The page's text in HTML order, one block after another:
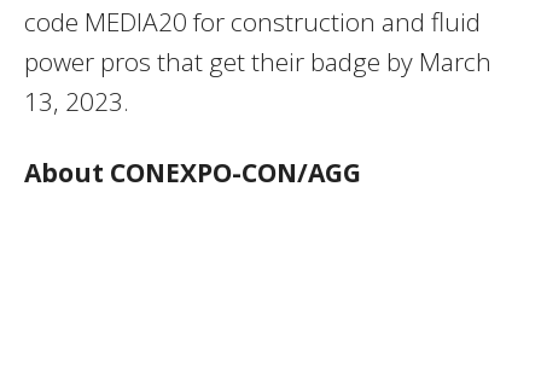
code MEDIA20 for construction and fluid
power pros that get their badge by March
13, 2023.
About CONEXPO-CON/AGG